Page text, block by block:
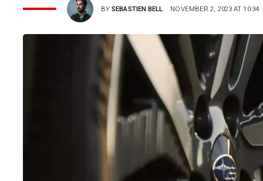
BYSEBASTIEN BELL NOVEMBER 2, 2023 AT 10:34